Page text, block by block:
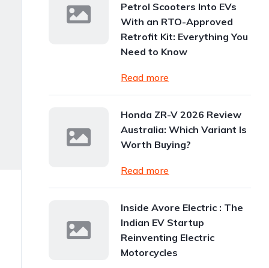
Petrol Scooters Into EVs
With an RTO-Approved
Retrofit Kit: Everything You
Need to Know
Read more
Honda ZR-V 2026 Review
Australia: Which Variant Is
Worth Buying?
Read more
Inside Avore Electric : The
Indian EV Startup
Reinventing Electric
Motorcycles